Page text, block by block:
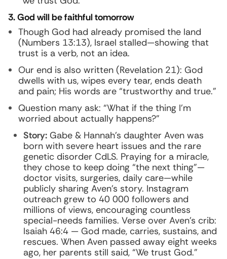
3. God will be faithful tomorrow
Though God had already promised the land
(Numbers 13:13), Israel stalled—showing that
trust is a verb, not an idea.
Our end is also written (Revelation 21): God
dwells with us, wipes every tear, ends death
and pain; His words are “trustworthy and true.”
Question many ask: “What if the thing I’m
worried about actually happens?”
Story: Gabe & Hannah’s daughter Aven was
born with severe heart issues and the rare
genetic disorder CdLS. Praying for a miracle,
they chose to keep doing “the next thing”—
doctor visits, surgeries, daily care—while
publicly sharing Aven’s story. Instagram
outreach grew to 40 000 followers and
millions of views, encouraging countless
special-needs families. Verse over Aven’s crib:
Isaiah 46:4 — God made, carries, sustains, and
rescues. When Aven passed away eight weeks
ago, her parents still said, “We trust God.”